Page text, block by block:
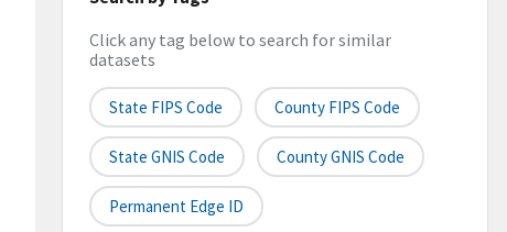
Click any tag below to search for similar
datasets
State FIPS Code County FIPS Code
State GNIS Code County GNIS Code
Permanent Edge ID